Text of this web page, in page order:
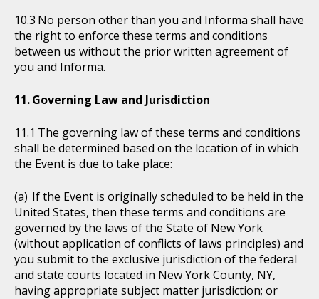
No person other than you and Informa shall have
the right to enforce these terms and conditions
between us without the prior written agreement of
you and Informa.
Governing Law and Jurisdiction
The governing law of these terms and conditions
shall be determined based on the location of in which
the Event is due to take place:
If the Event is originally scheduled to be held in the
United States, then these terms and conditions are
governed by the laws of the State of New York
(without application of conflicts of laws principles) and
you submit to the exclusive jurisdiction of the federal
and state courts located in New York County, NY,
having appropriate subject matter jurisdiction; or